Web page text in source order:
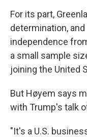
For its part,
determination,
independence
a small sample
joining the United
But Høyem says
with Trump's talk
"It's a U.S.